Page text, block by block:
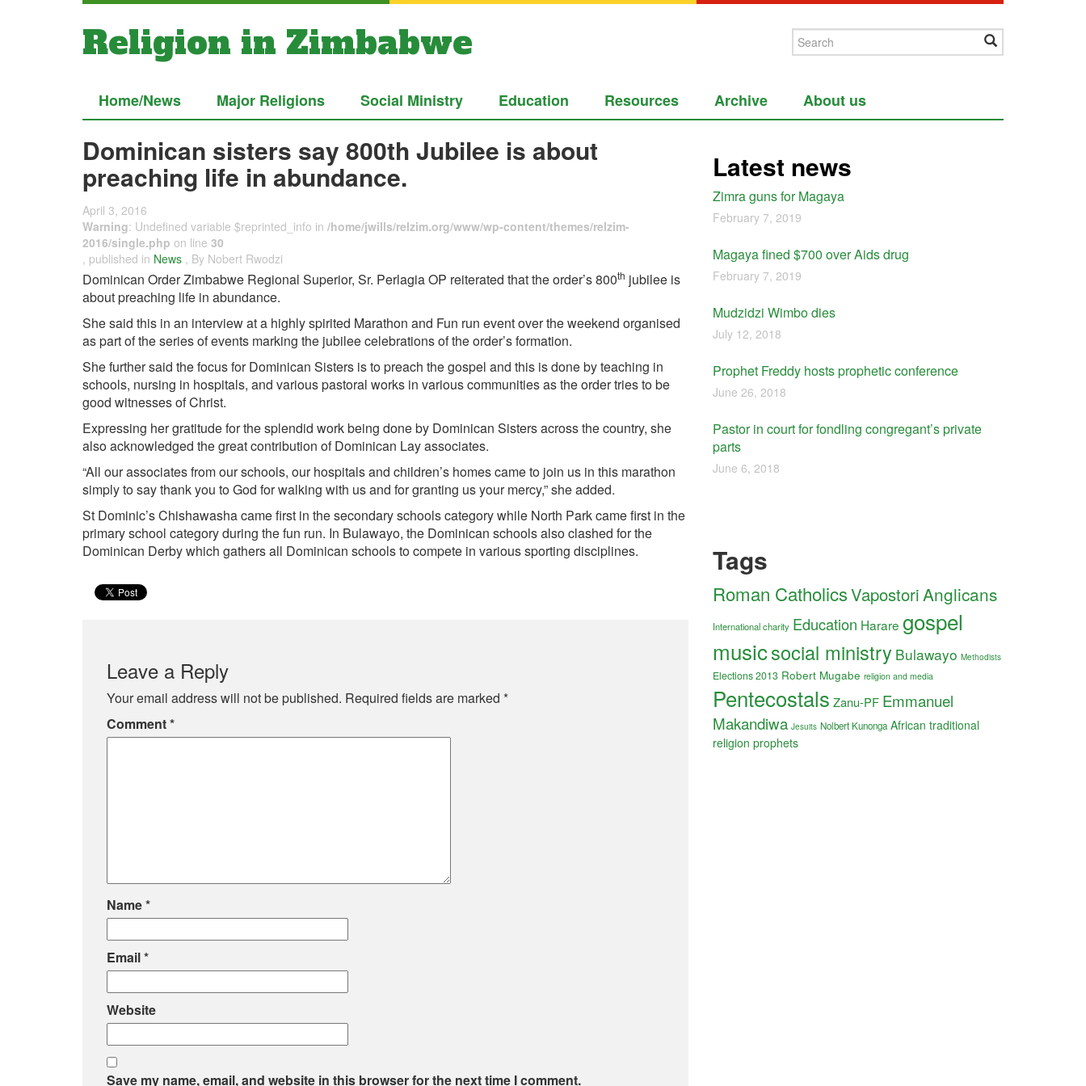
Religion in Zimbabwe
Home/News Major Religions Social Ministry Education Resources Archive About us
Dominican sisters say 800th Jubilee is about
preaching life in abundance.
April 3, 2016
Warning: Undefined variable $reprinted_info in /home/jwills/relzim.org/www/wp-content/themes/relzim-
2016/single.php on line 30
, published in News , By Nobert Rwodzi
Dominican Order Zimbabwe Regional Superior, Sr. Perlagia OP reiterated that the order’s 800th jubilee is
about preaching life in abundance.
She said this in an interview at a highly spirited Marathon and Fun run event over the weekend organised
as part of the series of events marking the jubilee celebrations of the order’s formation.
She further said the focus for Dominican Sisters is to preach the gospel and this is done by teaching in
schools, nursing in hospitals, and various pastoral works in various communities as the order tries to be
good witnesses of Christ.
Expressing her gratitude for the splendid work being done by Dominican Sisters across the country, she
also acknowledged the great contribution of Dominican Lay associates.
“All our associates from our schools, our hospitals and children’s homes came to join us in this marathon
simply to say thank you to God for walking with us and for granting us your mercy,” she added.
St Dominic’s Chishawasha came first in the secondary schools category while North Park came first in the
primary school category during the fun run. In Bulawayo, the Dominican schools also clashed for the
Dominican Derby which gathers all Dominican schools to compete in various sporting disciplines.
Leave a Reply
Your email address will not be published. Required fields are marked *
Comment*
Name*
Email*
Website
Save my name, email, and website in this browser for the next time I comment.
Latest news
Zimra guns for Magaya
February 7, 2019
Magaya fined $700 over Aids drug
February 7, 2019
Mudzidzi Wimbo dies
July 12, 2018
Prophet Freddy hosts prophetic conference
June 26, 2018
Pastor in court for fondling congregant’s private
parts
June 6, 2018
Tags
Roman CatholicsVapostoriAnglicans
International charity Education Harare gospel
musicsocial ministry Bulawayo Methodists
Elections 2013 Robert Mugabe religion and media
Pentecostals Zanu-PF Emmanuel
Makandiwa Jesuits Nolbert Kunonga African traditional
religion prophets